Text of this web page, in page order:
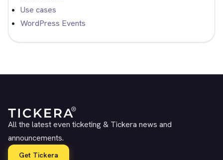
Use cases
WordPress Events
All the latest even ticketing & Tickera news and
announcements.
Get Tickera